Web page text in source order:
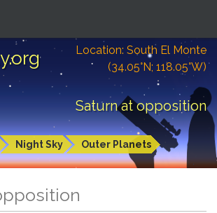
Location: South El Monte
(34.05°N; 118.05°W)
Saturn at opposition
Night Sky Outer Planets